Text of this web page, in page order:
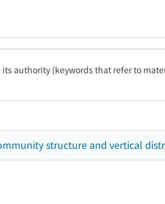
authority (keywords that refer to
structure and vertical